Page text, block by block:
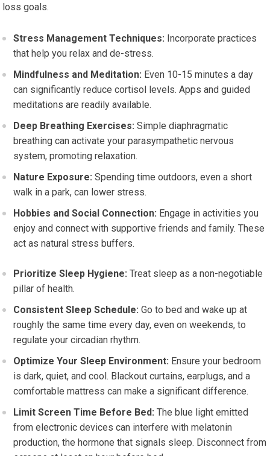
loss goals.
Stress Management Techniques: Incorporate practices
that help you relax and de-stress.
Mindfulness and Meditation: Even 10-15 minutes a day
can significantly reduce cortisol levels. Apps and guided
meditations are readily available.
Deep Breathing Exercises: Simple diaphragmatic
breathing can activate your parasympathetic nervous
system, promoting relaxation.
Nature Exposure: Spending time outdoors, even a short
walk in a park, can lower stress.
Hobbies and Social Connection: Engage in activities you
enjoy and connect with supportive friends and family. These
act as natural stress buffers.
Prioritize Sleep Hygiene: Treat sleep as a non-negotiable
pillar of health.
Consistent Sleep Schedule: Go to bed and wake up at
roughly the same time every day, even on weekends, to
regulate your circadian rhythm.
Optimize Your Sleep Environment: Ensure your bedroom
is dark, quiet, and cool. Blackout curtains, earplugs, and a
comfortable mattress can make a significant difference.
Limit Screen Time Before Bed: The blue light emitted
from electronic devices can interfere with melatonin
production, the hormone that signals sleep. Disconnect from